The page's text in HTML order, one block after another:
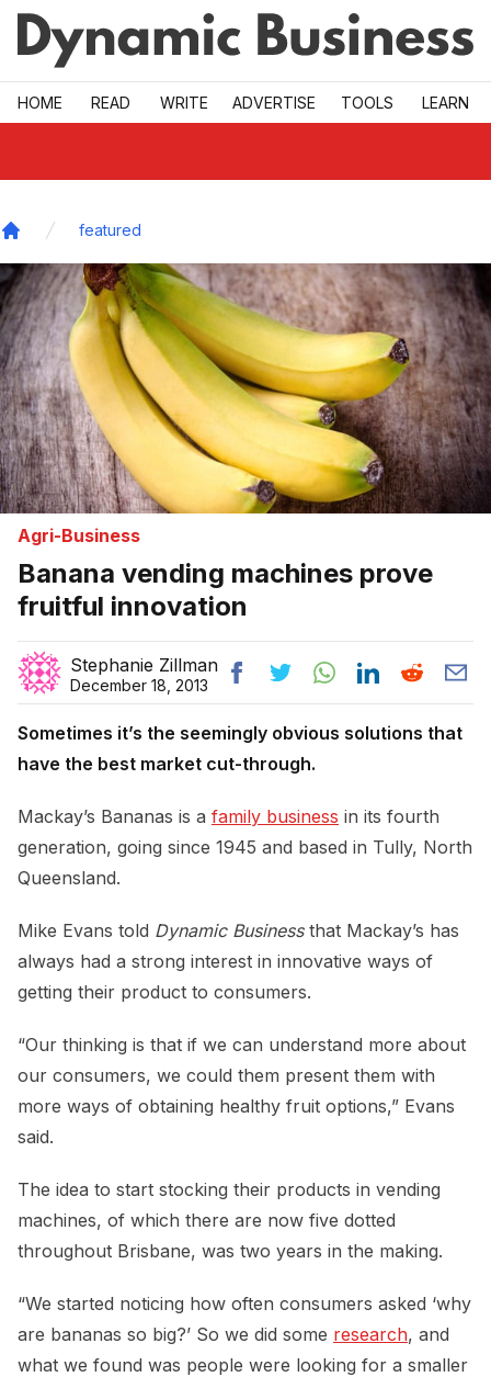
Skip to main
HOME READ WRITE ADVERTISE TOOLS LEARN
featured
Agri-Business
Banana vending machines prove
fruitful innovation
Stephanie Zillman
December 18, 2013
Sometimes it’s the seemingly obvious solutions that
have the best market cut-through.
Mackay’s Bananas is a family business in its fourth
generation, going since 1945 and based in Tully, North
Queensland.
Mike Evans told Dynamic Businessthat Mackay’s has
always had a strong interest in innovative ways of
getting their product to consumers.
“Our thinking is that if we can understand more about
our consumers, we could them present them with
more ways of obtaining healthy fruit options,” Evans
said.
The idea to start stocking their products in vending
machines, of which there are now five dotted
throughout Brisbane, was two years in the making.
“We started noticing how often consumers asked ‘why
are bananas so big?’ So we did some research, and
what we found was people were looking for a smaller